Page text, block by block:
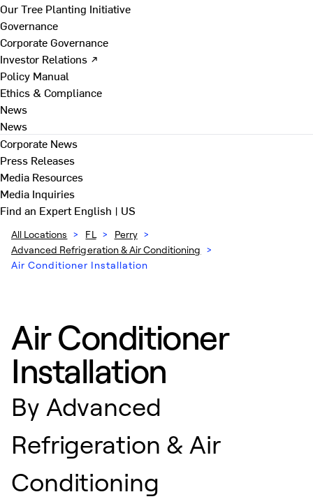
Our Tree Planting Initiative
Governance
Corporate Governance
Investor Relations ↗
Policy Manual
Ethics & Compliance
News
News
Corporate News
Press Releases
Media Resources
Media Inquiries
Find an ExpertEnglish | US
All Locations > FL > Perry >
Advanced Refrigeration & Air Conditioning >
Air Conditioner Installation
Air Conditioner
Installation
By Advanced
Refrigeration & Air
Conditioning